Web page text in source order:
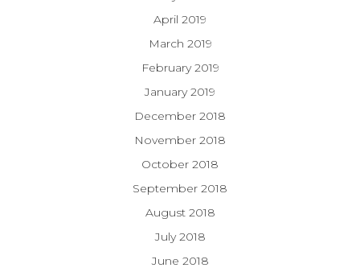
April 2019
March 2019
February 2019
January 2019
December 2018
November 2018
October 2018
September 2018
August 2018
July 2018
June 2018